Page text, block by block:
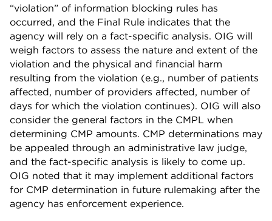
“violation” of information blocking rules has
occurred, and the Final Rule indicates that the
agency will rely on a fact-specific analysis. OIG will
weigh factors to assess the nature and extent of the
violation and the physical and financial harm
resulting from the violation (e.g., number of patients
affected, number of providers affected, number of
days for which the violation continues). OIG will also
consider the general factors in the CMPL when
determining CMP amounts. CMP determinations may
be appealed through an administrative law judge,
and the fact-specific analysis is likely to come up.
OIG noted that it may implement additional factors
for CMP determination in future rulemaking after the
agency has enforcement experience.